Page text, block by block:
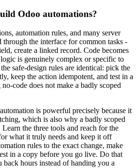
Odoo automations?
automation rules, and many server
through the interface for common tasks -
create a linked record. Code becomes
is genuinely complex or specific to
safe-design rules are identical: pick the
keep the action idempotent, and test in a
code does not make a badly scoped
is powerful precisely because it
which is also why a badly scoped
the three tools and reach for the
what it truly needs and keep it off
rules to the exact change, make
in a copy before you go live. Do that
back hours instead of handing you a